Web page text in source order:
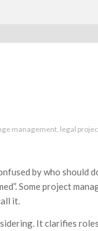
management, legal
by who should
Some project
it.
It clarifies